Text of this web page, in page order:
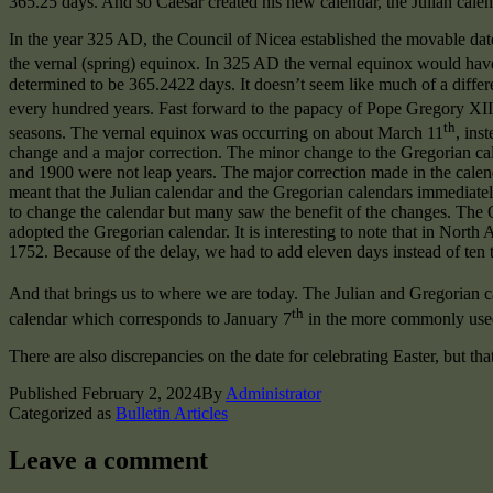
In the year 325 AD, the Council of Nicea established the movable
the vernal (spring) equinox. In 325 AD the vernal equinox would
determined to be 365.2422 days. It doesn’t seem like much of a
every hundred years. Fast forward to the papacy of Pope Gregory
seasons. The vernal equinox was occurring on about March 11th,
change and a major correction. The minor change to the Gregorian
and 1900 were not leap years. The major correction made in the
meant that the Julian calendar and the Gregorian calendars
to change the calendar but many saw the benefit of the changes.
adopted the Gregorian calendar. It is interesting to note that in
1752. Because of the delay, we had to add eleven days instead of
And that brings us to where we are today. The Julian and Gregorian
calendar which corresponds to January 7th in the more commonly
There are also discrepancies on the date for celebrating Easter, but
Published February 2, 2024By Administrator
Categorized as Bulletin Articles
Leave a comment